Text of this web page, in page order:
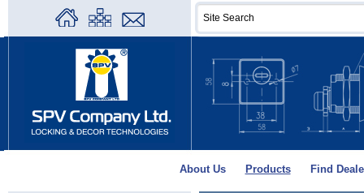
About Us Products Find